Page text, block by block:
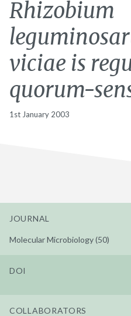
Rhizobium
viciae is
quorum-
1st January 2003
JOURNAL
Molecular Microbiology (50)
DOI
COLLABORATORS